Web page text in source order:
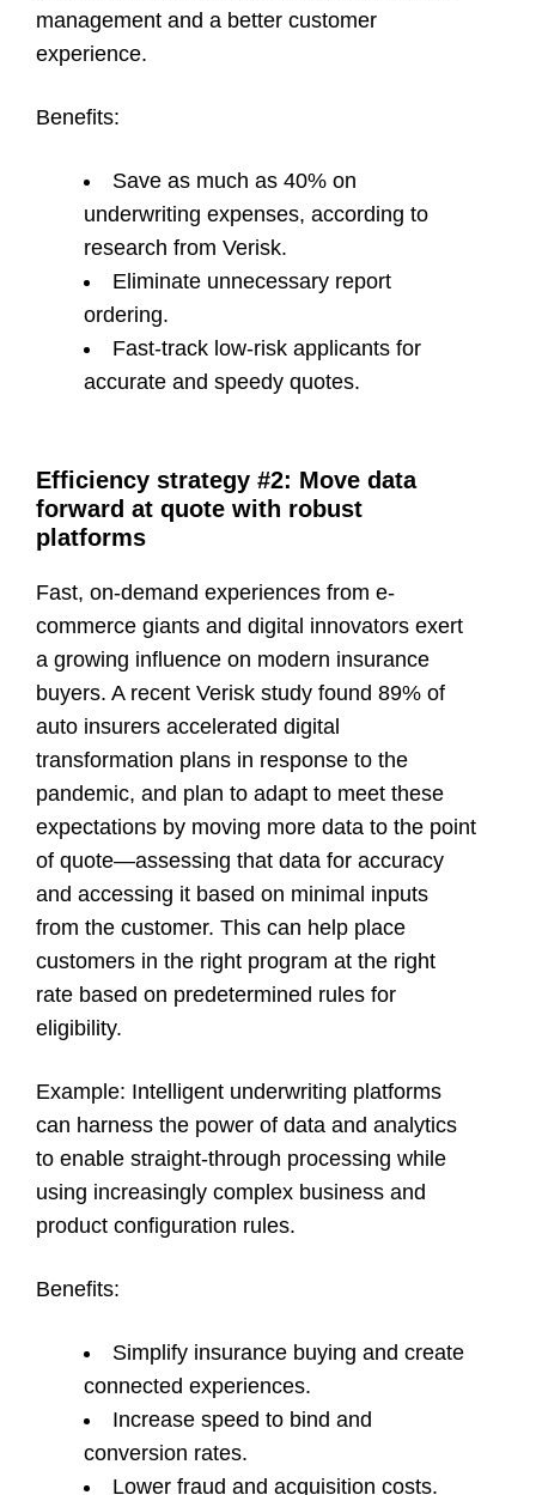
management and a better customer
experience.
Benefits:
Save as much as 40% on
underwriting expenses, according to
research from Verisk.
Eliminate unnecessary report
ordering.
Fast-track low-risk applicants for
accurate and speedy quotes.
Efficiency strategy #2: Move data
forward at quote with robust
platforms
Fast, on-demand experiences from e-
commerce giants and digital innovators exert
a growing influence on modern insurance
buyers. A recent Verisk study found 89% of
auto insurers accelerated digital
transformation plans in response to the
pandemic, and plan to adapt to meet these
expectations by moving more data to the point
of quote—assessing that data for accuracy
and accessing it based on minimal inputs
from the customer. This can help place
customers in the right program at the right
rate based on predetermined rules for
eligibility.
Example: Intelligent underwriting platforms
can harness the power of data and analytics
to enable straight-through processing while
using increasingly complex business and
product configuration rules.
Benefits:
Simplify insurance buying and create
connected experiences.
Increase speed to bind and
conversion rates.
Lower fraud and acquisition costs.